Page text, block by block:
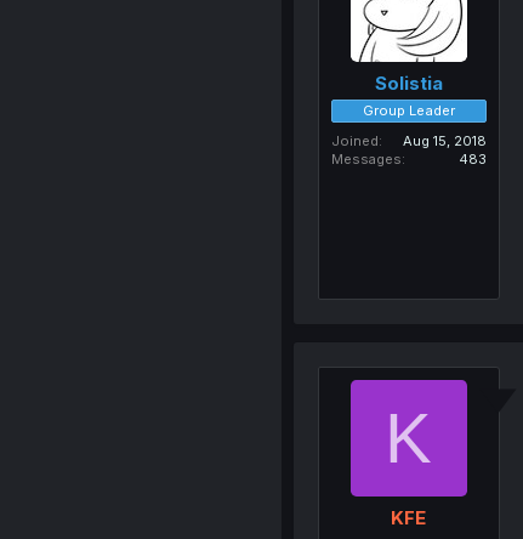
Solistia
Group Leader
Joined
Aug 15, 2018
Messages
483
K
KFE